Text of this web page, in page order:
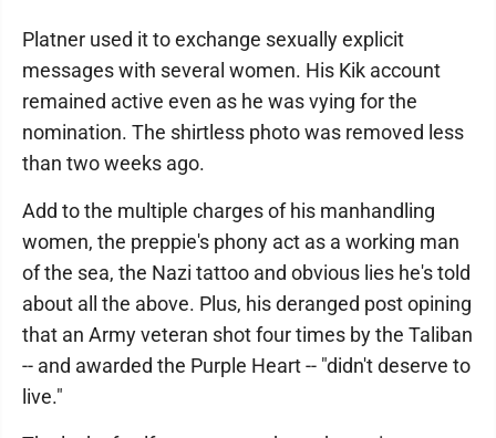
Platner used it to exchange sexually explicit
messages with several women. His Kik account
remained active even as he was vying for the
nomination. The shirtless photo was removed less
than two weeks ago.
Add to the multiple charges of his manhandling
women, the preppie's phony act as a working man
of the sea, the Nazi tattoo and obvious lies he's told
about all the above. Plus, his deranged post opining
that an Army veteran shot four times by the Taliban
-- and awarded the Purple Heart -- "didn't deserve to
live."